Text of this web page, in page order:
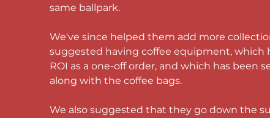
same ballpark.
We've since helped them add more
suggested having coffee equipment, which
ROI as a one-off order, and which has been
along with the coffee bags.
We also suggested that they go down the